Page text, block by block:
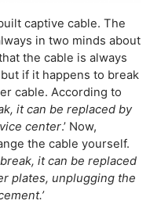
captive cable. The
in two minds about
the cable is always
if it happens to break
cable. According to
it can be replaced by
center.’ Now,
the cable yourself.
it can be replaced
plates, unplugging the